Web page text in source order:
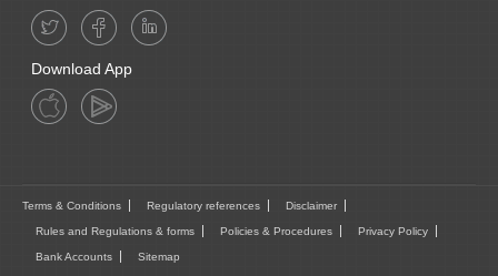
Download App
Terms & Conditions Regulatory references Disclaimer
Rules and Regulations & forms Policies & Procedures Privacy Policy
Bank Accounts Sitemap